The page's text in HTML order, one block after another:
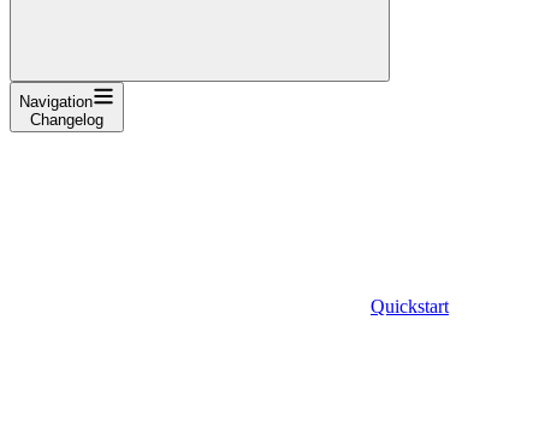
Navigation
Changelog
Quickstart